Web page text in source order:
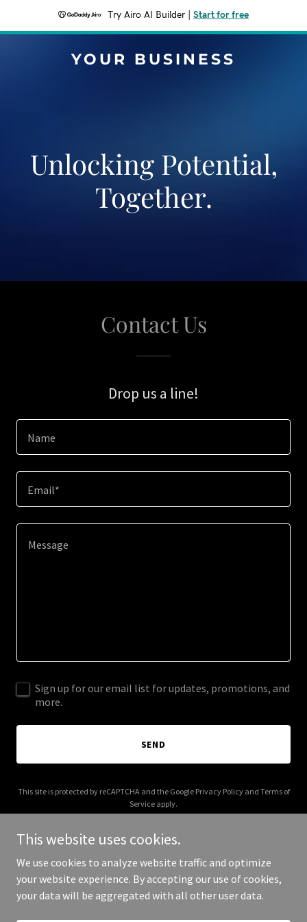
Try Airo AI Builder Start for free
YOUR BUSINESS
Unlocking Potential,
Together.
Contact Us
Drop us a line!
Name
Email*
Sign up for our email list for updates, promotions, and
more.
SEND
This site is protected by reCAPTCHA and the Google Privacy Policyand Terms of
Service apply.
Copyright © 2025 Your Business - All Rights Reserved.
This website uses cookies.
We use cookies to analyze website traffic and optimize
your website experience. By accepting our use of cookies,
your data will be aggregated with all other user data.